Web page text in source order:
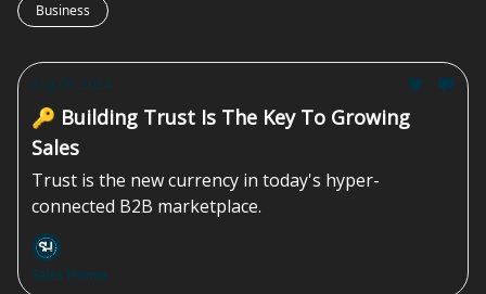
Business
Aug 09, 2024
🔑 Building Trust Is The Key To Growing
Sales
Trust is the new currency in today's hyper-
connected B2B marketplace.
Sales Homie